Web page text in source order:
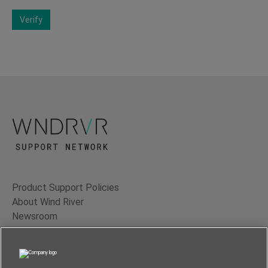
Verify
Product Support Policies
About Wind River
Newsroom
Contact Us
Terms of Use